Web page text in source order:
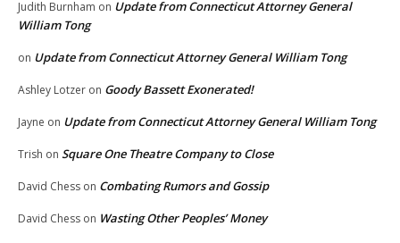
Judith Burnham on Update from Connecticut Attorney General
William Tong
on Update from Connecticut Attorney General William Tong
Ashley Lotzer on Goody Bassett Exonerated!
Jayne on Update from Connecticut Attorney General William Tong
Trish on Square One Theatre Company to Close
David Chess on Combating Rumors and Gossip
David Chess on Wasting Other Peoples’ Money